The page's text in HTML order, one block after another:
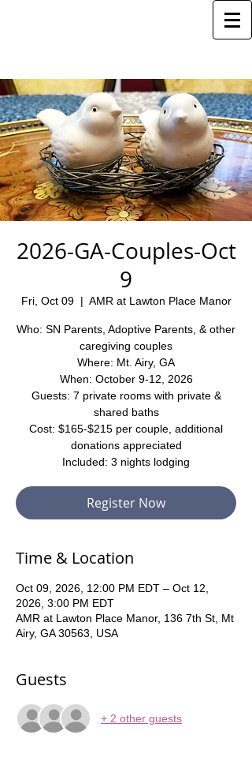
2026-GA-Couples-Oct
9
Fri, Oct 09
  |
AMR at Lawton Place Manor
Who: SN Parents, Adoptive Parents, & other
caregiving couples
Where: Mt. Airy, GA
When: October 9-12, 2026
Guests: 7 private rooms with private &
shared baths
Cost: $165-$215 per couple, additional
donations appreciated
Included: 3 nights lodging
Register Now
Time & Location
Oct 09, 2026, 12:00 PM EDT – Oct 12,
2026, 3:00 PM EDT
AMR at Lawton Place Manor, 136 7th St, Mt
Airy, GA 30563, USA
Guests
+ 2 other guests